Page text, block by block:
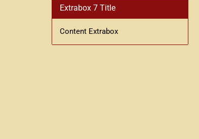
Extrabox 7 Title
Content Extrabox